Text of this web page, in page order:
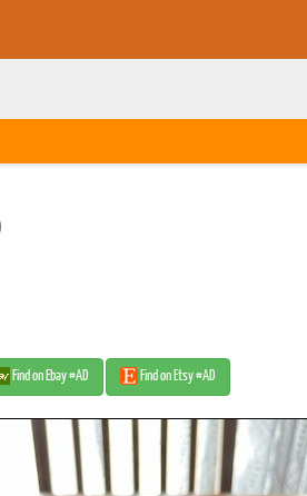
Find on Ebay #AD Find on Etsy #AD